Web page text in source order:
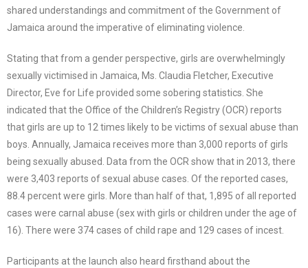
shared understandings and commitment of the Government of
Jamaica around the imperative of eliminating violence.
Stating that from a gender perspective, girls are overwhelmingly
sexually victimised in Jamaica, Ms. Claudia Fletcher, Executive
Director, Eve for Life provided some sobering statistics. She
indicated that the Office of the Children’s Registry (OCR) reports
that girls are up to 12 times likely to be victims of sexual abuse than
boys. Annually, Jamaica receives more than 3,000 reports of girls
being sexually abused. Data from the OCR show that in 2013, there
were 3,403 reports of sexual abuse cases. Of the reported cases,
88.4 percent were girls. More than half of that, 1,895 of all reported
cases were carnal abuse (sex with girls or children under the age of
16). There were 374 cases of child rape and 129 cases of incest.
Participants at the launch also heard firsthand about the